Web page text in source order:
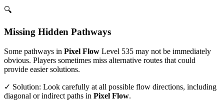
🔍
Missing Hidden Pathways
Some pathways in Pixel Flow Level 535 may not be immediately
obvious. Players sometimes miss alternative routes that could
provide easier solutions.
✓ Solution: Look carefully at all possible flow directions, including
diagonal or indirect paths in Pixel Flow.